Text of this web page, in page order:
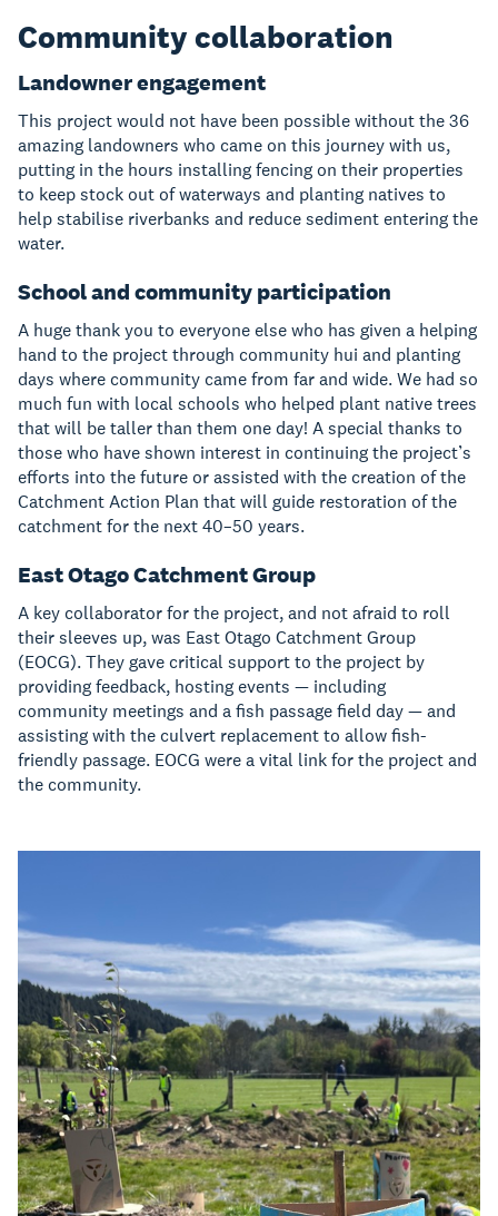
Community collaboration
Landowner engagement
This project would not have been possible without the 36
amazing landowners who came on this journey with us,
putting in the hours installing fencing on their properties
to keep stock out of waterways and planting natives to
help stabilise riverbanks and reduce sediment entering the
water.
School and community participation
A huge thank you to everyone else who has given a helping
hand to the project through community hui and planting
days where community came from far and wide. We had so
much fun with local schools who helped plant native trees
that will be taller than them one day! A special thanks to
those who have shown interest in continuing the project’s
efforts into the future or assisted with the creation of the
Catchment Action Plan that will guide restoration of the
catchment for the next 40–50 years.
East Otago Catchment Group
A key collaborator for the project, and not afraid to roll
their sleeves up, was East Otago Catchment Group
(EOCG). They gave critical support to the project by
providing feedback, hosting events — including
community meetings and a fish passage field day — and
assisting with the culvert replacement to allow fish-
friendly passage. EOCG were a vital link for the project and
the community.